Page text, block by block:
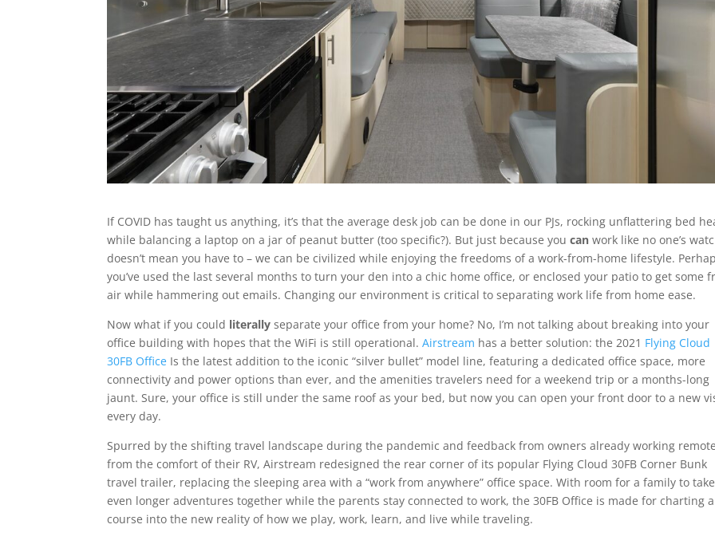
If COVID has taught us anything, it’s that the average desk job can be done in our PJs, rocking unflattering bed
while balancing a laptop on a jar of peanut butter (too specific?). But just because youcan work like no one’s
doesn’t mean you have to – we can be civilized while enjoying the freedoms of a work-from-home lifestyle.
you’ve used the last several months to turn your den into a chic home office, or enclosed your patio to get some
air while hammering out emails. Changing our environment is critical to separating work life from home ease.
Now what if you could literally separate your office from your home? No, I’m not talking about breaking into your
office building with hopes that the WiFi is still operational.Airstream has a better solution: the 2021 Flying Cloud
30FB Office Is the latest addition to the iconic “silver bullet” model line, featuring a dedicated office space, more
connectivity and power options than ever, and the amenities travelers need for a weekend trip or a months-long
jaunt. Sure, your office is still under the same roof as your bed, but now you can open your front door to a new
every day.
Spurred by the shifting travel landscape during the pandemic and feedback from owners already working
from the comfort of their RV, Airstream redesigned the rear corner of its popular Flying Cloud 30FB Corner Bunk
travel trailer, replacing the sleeping area with a “work from anywhere” office space. With room for a family to take
even longer adventures together while the parents stay connected to work, the 30FB Office is made for charting a
course into the new reality of how we play, work, learn, and live while traveling.